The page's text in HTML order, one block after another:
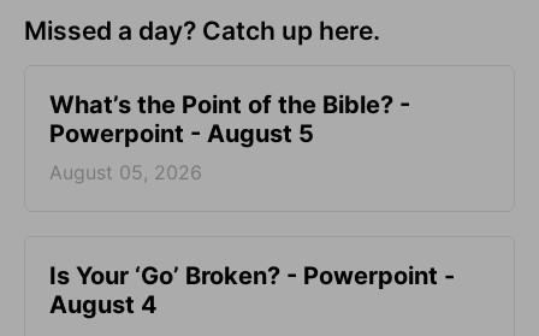
Missed a day? Catch up here.
What’s the Point of the Bible? -
Powerpoint - August 5
August 05, 2026
Is Your ‘Go’ Broken? - Powerpoint -
August 4